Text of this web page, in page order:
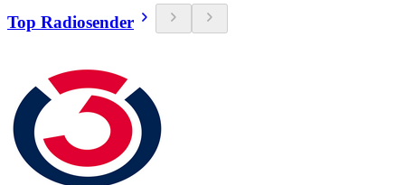
Top Radiosender